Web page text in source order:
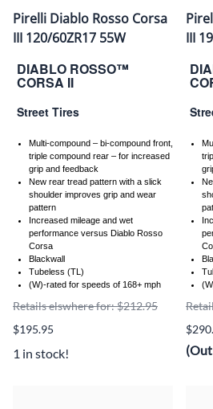
Pirelli Diablo Rosso Corsa
III 120/60ZR17 55W
DIABLO ROSSO™
CORSA II
Street Tires
Multi-compound – bi-compound front,
triple compound rear – for increased
grip and feedback
New rear tread pattern with a slick
shoulder improves grip and wear
pattern
Increased mileage and wet
performance versus Diablo Rosso
Corsa
Blackwall
Tubeless (TL)
(W)-rated for speeds of 168+ mph
Retails elswhere for: $212.95
$195.95
1 in stock!
III